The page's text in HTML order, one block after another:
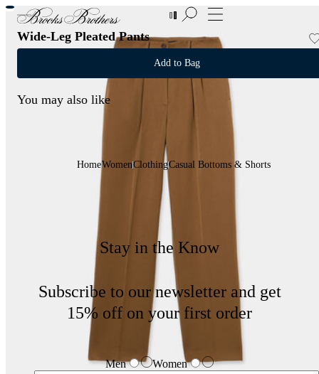
New Additions to Sale | Up to 50% off
Wide-Leg Pleated Pants
Add to Bag
You may also like
HomeWomenClothingCasual Bottoms & Shorts
Stay in the Know
Subscribe to our newsletter and get
15% off on your first order
Men Women